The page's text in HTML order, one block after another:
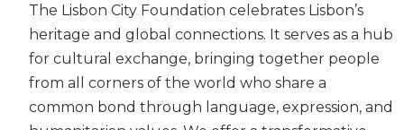
The Lisbon City Foundation celebrates Lisbon’s
heritage and global connections. It serves as a hub
for cultural exchange, bringing together people
from all corners of the world who share a
common bond through language, expression, and